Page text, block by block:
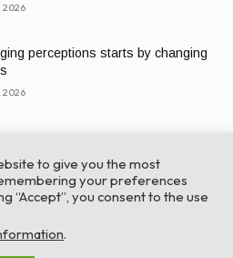
2026
perceptions starts by changing
2026
2022 |
TurboWP
to give you the most
your preferences
“Accept”, you consent to the use
.